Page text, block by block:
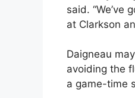
said.
at Clarkson
Daigneau
avoiding the
a game-time